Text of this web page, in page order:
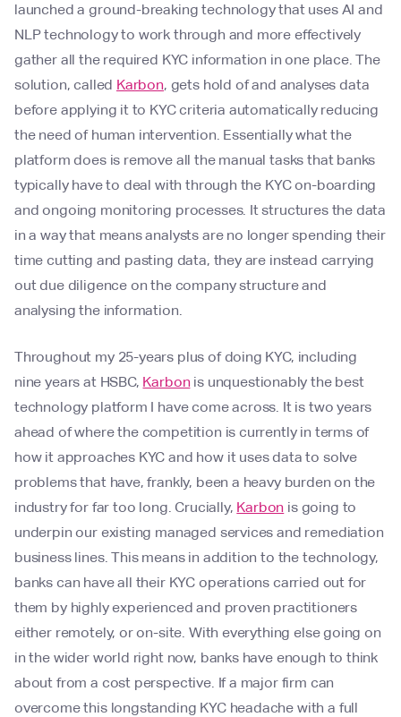
launched a ground-breaking technology that uses AI and
NLP technology to work through and more effectively
gather all the required KYC information in one place. The
solution, called Karbon, gets hold of and analyses data
before applying it to KYC criteria automatically reducing
the need of human intervention. Essentially what the
platform does is remove all the manual tasks that banks
typically have to deal with through the KYC on-boarding
and ongoing monitoring processes. It structures the data
in a way that means analysts are no longer spending their
time cutting and pasting data, they are instead carrying
out due diligence on the company structure and
analysing the information.
Throughout my 25-years plus of doing KYC, including
nine years at HSBC, Karbonis unquestionably the best
technology platform I have come across. It is two years
ahead of where the competition is currently in terms of
how it approaches KYC and how it uses data to solve
problems that have, frankly, been a heavy burden on the
industry for far too long. Crucially, Karbon is going to
underpin our existing managed services and remediation
business lines. This means in addition to the technology,
banks can have all their KYC operations carried out for
them by highly experienced and proven practitioners
either remotely, or on-site. With everything else going on
in the wider world right now, banks have enough to think
about from a cost perspective. If a major firm can
overcome this longstanding KYC headache with a full